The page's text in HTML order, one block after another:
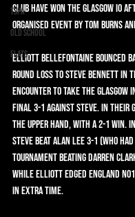
TSPA
Old School
Flats
club have won the Glasgow IO
organised event by Tom Burns
Elliott Bellefontaine bounced
round loss to Steve Bennett in
encounter to take the Glasgow
final 3-1 against Steve. In their
the upper hand, with a 2-1 win.
Steve beat Alan Lee 3-1 (who
tournament beating Darren
while Elliott edged England No1
in extra time.